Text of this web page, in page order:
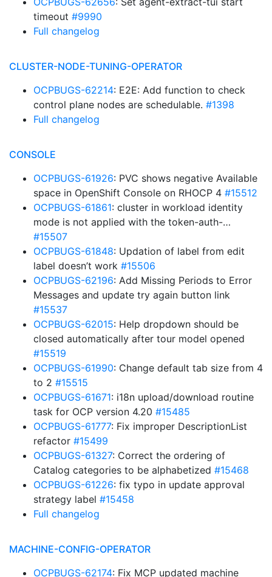
timeout #9990
Full changelog
CLUSTER-NODE-TUNING-OPERATOR
OCPBUGS-62214: E2E: Add function to check
control plane nodes are schedulable. #1398
Full changelog
CONSOLE
OCPBUGS-61926: PVC shows negative Available
space in OpenShift Console on RHOCP 4 #15512
OCPBUGS-61861: cluster in workload identity
mode is not applied with the token-auth-…
#15507
OCPBUGS-61848: Updation of label from edit
label doesn’t work #15506
OCPBUGS-62196: Add Missing Periods to Error
Messages and update try again button link
#15537
OCPBUGS-62015: Help dropdown should be
closed automatically after tour model opened
#15519
OCPBUGS-61990: Change default tab size from 4
to 2 #15515
OCPBUGS-61671: i18n upload/download routine
task for OCP version 4.20 #15485
OCPBUGS-61777: Fix improper DescriptionList
refactor #15499
OCPBUGS-61327: Correct the ordering of
Catalog categories to be alphabetized #15468
OCPBUGS-61226: fix typo in update approval
strategy label #15458
Full changelog
MACHINE-CONFIG-OPERATOR
OCPBUGS-62174: Fix MCP updated machine